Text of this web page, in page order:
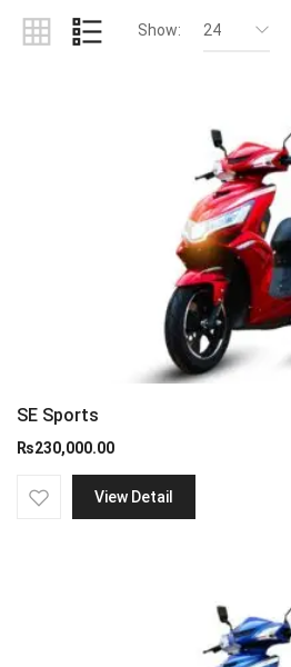
Show: 24
SE Sports
₨230,000.00
View Detail